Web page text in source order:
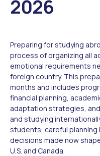
2026
Preparing for studying
process of organizing all
emotional requirements
foreign country. This
months and includes
financial planning,
adaptation strategies,
and studying
students, careful
decisions made now
U.S. and Canada.